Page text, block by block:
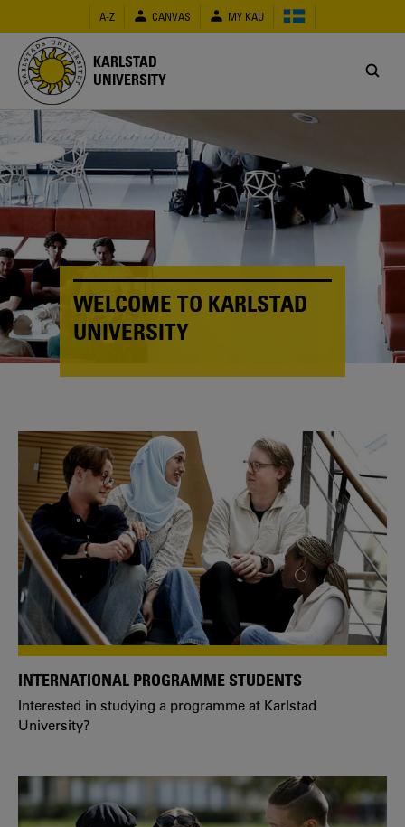
main
content
A-Z CANVAS MY KAU
KARLSTAD
UNIVERSITY
WELCOME TO KARLSTAD
UNIVERSITY
INTERNATIONAL PROGRAMME STUDENTS
Interested in studying a programme at Karlstad
University?